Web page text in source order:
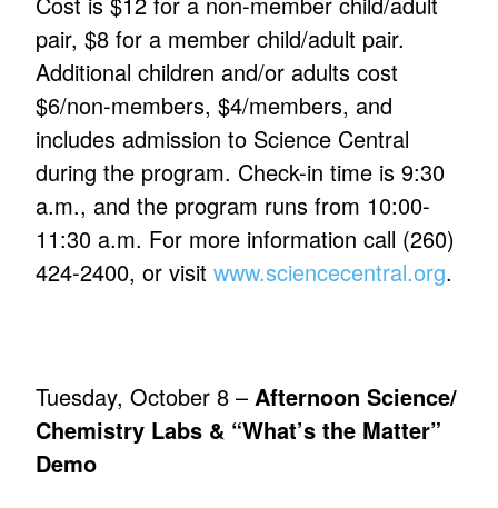
pair, $8 for a member child/adult pair.
Additional children and/or adults cost
$6/non-members, $4/members, and
includes admission to Science Central
during the program. Check-in time is 9:30
a.m., and the program runs from 10:00-
11:30 a.m. For more information call (260)
424-2400, or visitwww.sciencecentral.org.
Tuesday, October 8 –Afternoon Science/
Chemistry Labs & “What’s the Matter”
Demo